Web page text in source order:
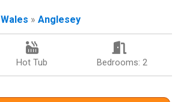
Wales » Anglesey
Hot Tub Bedrooms: 2